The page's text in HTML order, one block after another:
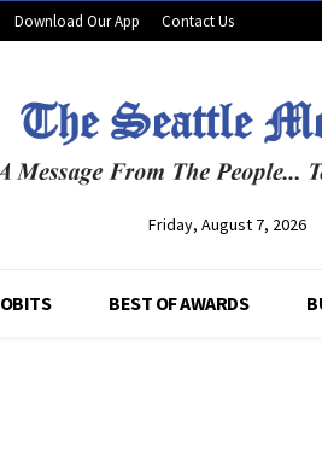
Download Our App Contact Us
Friday, August 7, 2026
OBITS BEST OF AWARDS